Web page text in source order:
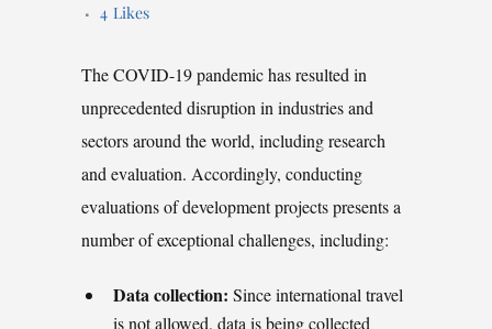
4 Likes
The COVID-19 pandemic has resulted in
unprecedented disruption in industries and
sectors around the world, including research
and evaluation. Accordingly, conducting
evaluations of development projects presents a
number of exceptional challenges, including:
Data collection: Since international travel
is not allowed, data is being collected